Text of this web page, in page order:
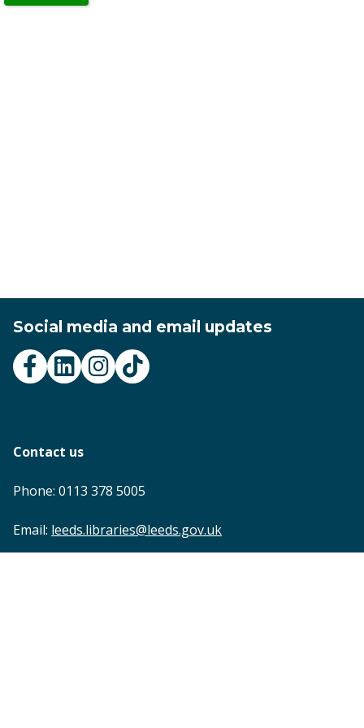
Social media and email updates
Contact us
Phone: 0113 378 5005
Email: leeds.libraries@leeds.gov.uk